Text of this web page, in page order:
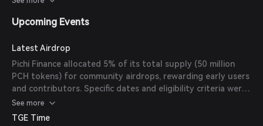
Upcoming Events
Latest Airdrop
Pichi Finance allocated 5% of its total supply (50 million
PCH tokens) for community airdrops, rewarding early users
and contributors. Specific dates and eligibility criteria were
announced prior to distribution.
See more
TGE Time